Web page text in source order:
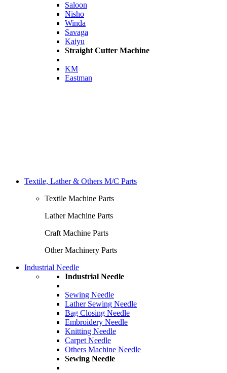
Saloon
Nisho
Winda
Savaga
Kaiyu
Straight Cutter Machine
KM
Eastman
Textile, Lather & Others M/C Parts
Textile Machine Parts
Lather Machine Parts
Craft Machine Parts
Other Machinery Parts
Industrial Needle
Industrial Needle
Sewing Needle
Lather Sewing Needle
Bag Closing Needle
Embroidery Needle
Knitting Needle
Carpet Needle
Others Machine Needle
Sewing Needle